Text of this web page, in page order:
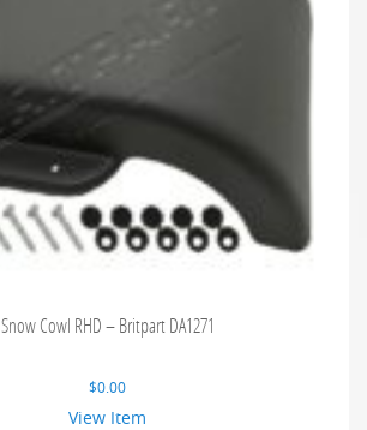
Snow Cowl RHD – Britpart DA1271
$0.00
View Item